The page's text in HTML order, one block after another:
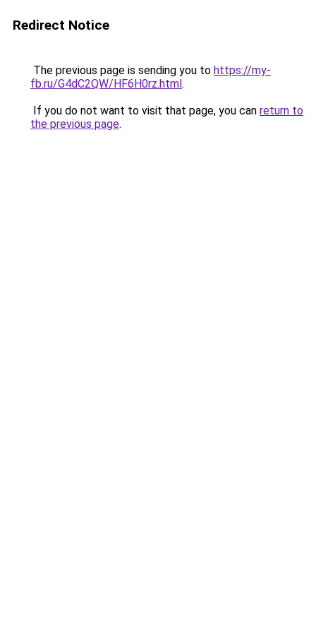
Redirect Notice
The previous page is sending you to https://my-
fb.ru/G4dC2QW/HF6H0rz.html.
If you do not want to visit that page, you can return to
the previous page.